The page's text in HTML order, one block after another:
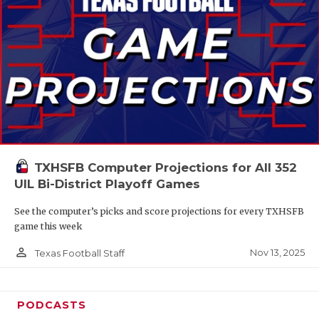
TXHSFB Computer Projections for All 352
UIL Bi-District Playoff Games
See the computer’s picks and score projections for every TXHSFB
game this week
person_outline Texas Football Staff Nov 13, 2025
PODCASTS